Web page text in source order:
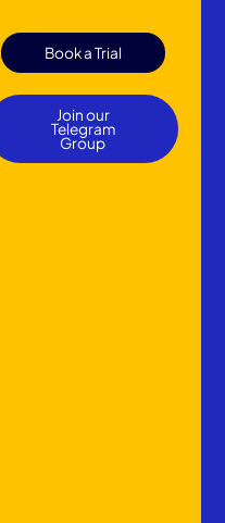
Book a Trial
Join our
Telegram
Group